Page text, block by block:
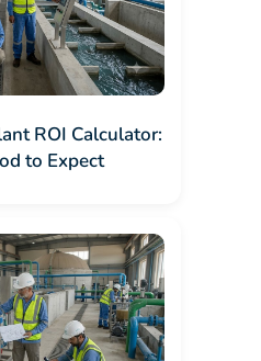
ROI Calculator:
to Expect